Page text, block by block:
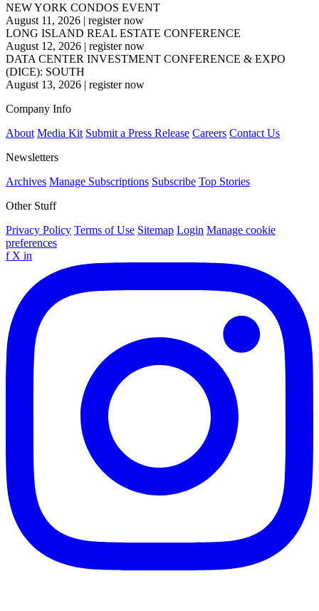
NEW YORK CONDOS EVENT
August 11, 2026 | register now
LONG ISLAND REAL ESTATE CONFERENCE
August 12, 2026 | register now
DATA CENTER INVESTMENT CONFERENCE & EXPO
(DICE): SOUTH
August 13, 2026 | register now
Company Info
About Media Kit Submit a Press Release Careers Contact Us
Newsletters
Archives Manage Subscriptions Subscribe Top Stories
Other Stuff
Privacy Policy Terms of Use Sitemap Login Manage cookie
preferences
f X in